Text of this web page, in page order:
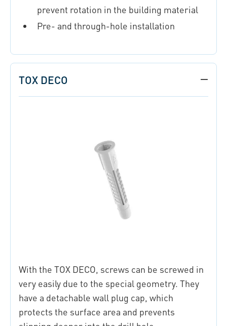
prevent rotation in the building material
Pre- and through-hole installation
TOX DECO
With the TOX DECO, screws can be screwed in
very easily due to the special geometry. They
have a detachable wall plug cap, which
protects the surface area and prevents